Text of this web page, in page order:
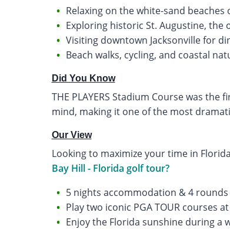
Relaxing on the white-sand
Exploring historic St. Augustine, the
Visiting downtown Jacksonville for
Beach walks, cycling, and coastal
Did You Know
THE PLAYERS Stadium Course was
mind, making it one of the most
Our View
Looking to maximize your time in
Bay Hill - Florida golf tour?
5 nights accommodation & 4
Play two iconic PGA TOUR courses
Enjoy the Florida sunshine during a